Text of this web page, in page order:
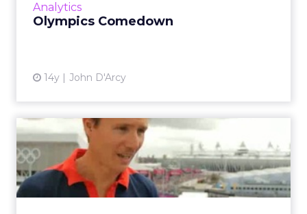
Analytics
Olympics Comedown
14y John D'Arcy
Roger Black Endorses
Twitter Use for Olympics
Athl...
Olympics medal winner discusses his views on